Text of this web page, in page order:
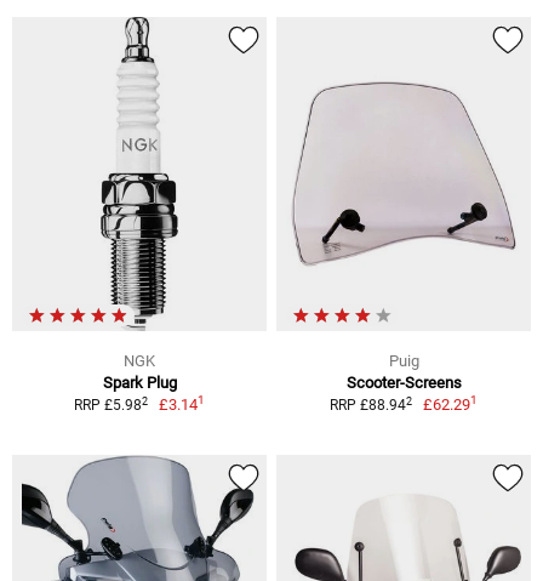
NGK
Spark Plug
RRP £5.982 £3.141
Puig
Scooter-Screens
RRP £88.942 £62.291